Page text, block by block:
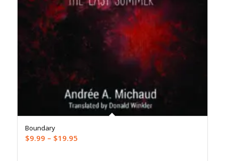
Boundary
$9.99 – $19.95Price